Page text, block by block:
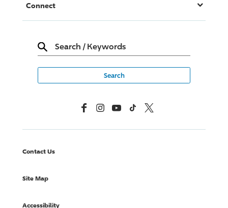
Connect
Search / Keywords
FacebookInstagramYouTubeTikTok X, Formerly Twitter
Contact Us
Site Map
Accessibility